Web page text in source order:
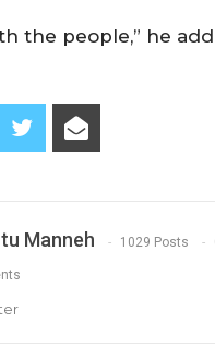
the people,” he
Manneh 1029 Posts